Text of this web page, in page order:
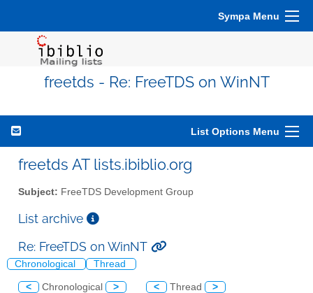
Sympa Menu
freetds - Re: FreeTDS on WinNT
List Options Menu
freetds AT lists.ibiblio.org
Subject: FreeTDS Development Group
List archive
Re: FreeTDS on WinNT
Chronological Thread
< Chronological > < Thread >